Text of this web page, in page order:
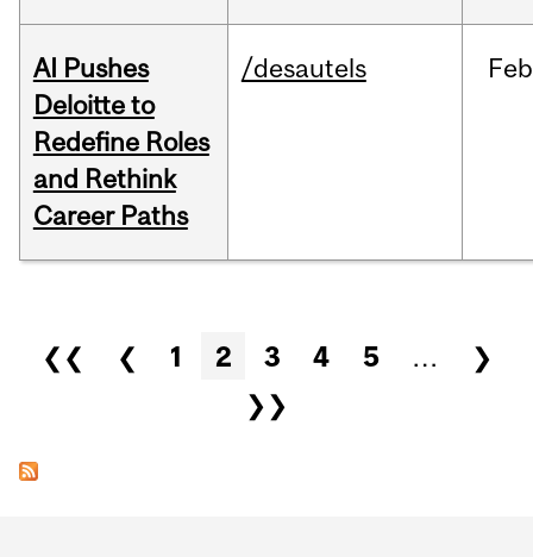
AI Pushes
Deloitte to
Redefine Roles
and Rethink
Career Paths
/desautels Feb
Pages
❮❮ ❮ 1 2 3 4 5 …
❯
❯❯